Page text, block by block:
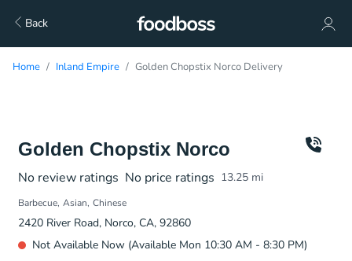
Back
Home Inland Empire Golden Chopstix Norco Delivery
Golden Chopstix Norco
No review ratings No price ratings 13.25 mi
Barbecue Asian Chinese
2420 River Road, Norco, CA, 92860
Not Available Now (Available Mon 10:30 AM - 8:30 PM)